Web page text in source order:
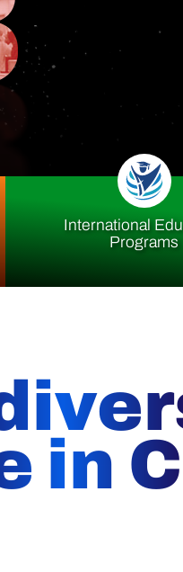
International
Programs
in